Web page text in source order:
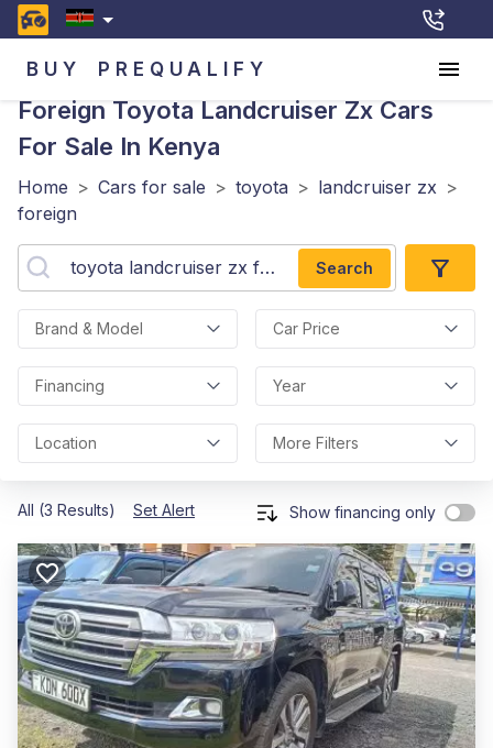
BUY PREQUALIFY
Foreign Toyota Landcruiser Zx Cars
For Sale In Kenya
Home > Cars for sale > toyota > landcruiser zx >
foreign
Search
Brand & Model Car Price
Financing Year
Location More Filters
All (3 Results) Set Alert Show financing only